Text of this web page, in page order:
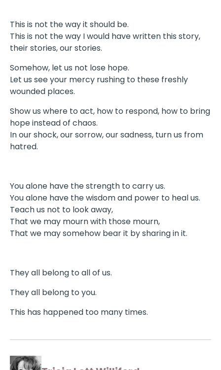
This is not the way it should be.
This is not the way I would have written this story,
their stories, our stories.
Somehow, let us not lose hope.
Let us see your mercy rushing to these freshly
wounded places.
Show us where to act, how to respond, how to bring
hope instead of chaos.
In our shock, our sorrow, our sadness, turn us from
hatred.
You alone have the strength to carry us.
You alone have the wisdom and power to heal us.
Teach us not to look away,
That we may mourn with those mourn,
That we may somehow bear it by sharing in it.
They all belong to all of us.
They all belong to you.
This has happened too many times.